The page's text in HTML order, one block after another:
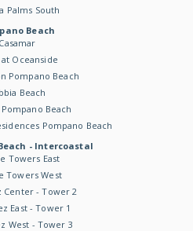
Palms South
Beach
Casamar
at Oceanside
Pompano Beach
Beach
Beach
Pompano Beach
- Intercoastal
Towers East
Towers West
Center - Tower 2
East - Tower 1
West - Tower 3